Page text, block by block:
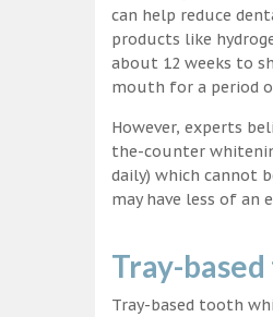
can help reduce
products like
about 12 weeks to
mouth for a period
However, experts
the-counter
daily) which cannot
may have less of
Tray-
Tray-based tooth